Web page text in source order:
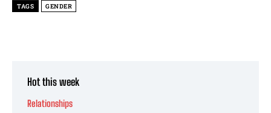
TAGS GENDER
Hot this week
Relationships